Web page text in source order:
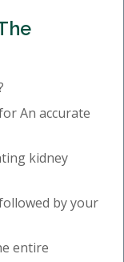
An accurate
kidney
by your
entire